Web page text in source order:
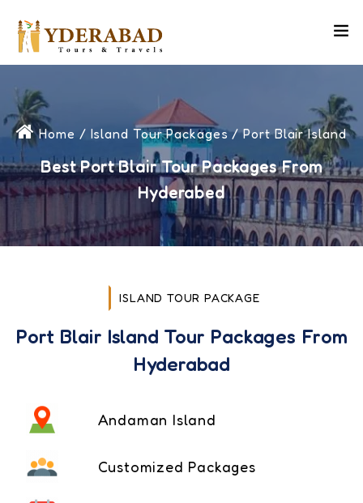
Home / Island Tour Packages/ Port Blair Island
Best Port Blair Tour Packages From
Hyderabed
ISLAND TOUR PACKAGE
Port Blair Island Tour Packages From
Hyderabad
Andaman Island
Customized Packages